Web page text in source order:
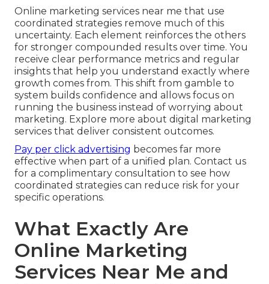
Online marketing services near me that use
coordinated strategies remove much of this
uncertainty. Each element reinforces the others
for stronger compounded results over time. You
receive clear performance metrics and regular
insights that help you understand exactly where
growth comes from. This shift from gamble to
system builds confidence and allows focus on
running the business instead of worrying about
marketing. Explore more about digital marketing
services that deliver consistent outcomes.
Pay per click advertising becomes far more
effective when part of a unified plan. Contact us
for a complimentary consultation to see how
coordinated strategies can reduce risk for your
specific operations.
What Exactly Are
Online Marketing
Services Near Me and